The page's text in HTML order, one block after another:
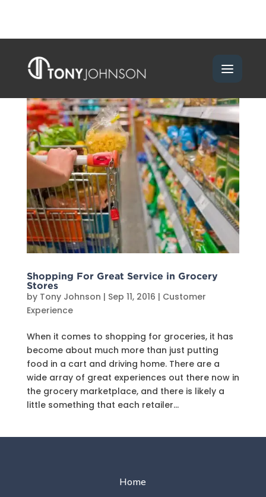
Shopping For Great Service in Grocery
Stores
by Tony Johnson | Sep 11, 2016 | Customer
Experience
When it comes to shopping for groceries, it has
become about much more than just putting
food in a cart and driving home. There are a
wide array of great experiences out there now in
the grocery marketplace, and there is likely a
little something that each retailer...
Home